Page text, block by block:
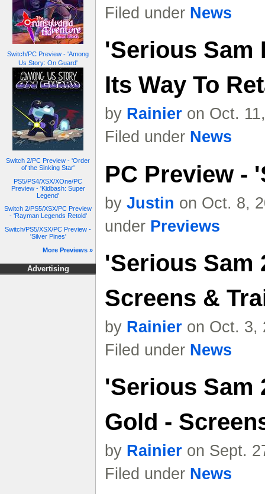
Switch/PC Preview - 'Among
Us Story: On Guard'
Switch 2/PC Preview - 'Order
of the Sinking Star'
PS5/PS4/XSX/XOne/PC
Preview - 'Kidbash: Super
Legend'
Switch 2/PS5/XSX/PC Preview
- 'Rayman Legends Retold'
Switch/PS5/XSX/PC Preview -
'Silver Pines'
More Previews »
Advertising
Filed under News
'Serious Sam
Its Way To
by Rainier on Oct.
Filed under News
PC Preview -
by Justin on Oct. 8,
under Previews
'Serious Sam
Screens &
by Rainier on Oct. 3,
Filed under News
'Serious Sam
Gold -
by Rainier on Sept.
Filed under News